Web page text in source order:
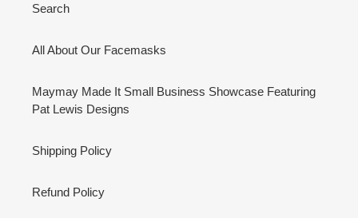
Search
All About Our Facemasks
Maymay Made It Small Business Showcase Featuring
Pat Lewis Designs
Shipping Policy
Refund Policy